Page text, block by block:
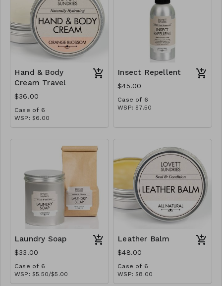
Hand & Body
Cream Travel
$36.00
Case of 6
WSP: $6.00
MSRP: $12.00
Insect Repellent
$45.00
Case of 6
WSP: $7.50
Laundry Soap
$33.00
Case of 6
WSP: $5.50/$5.00
MSRP: $11.00/$10.00
Leather Balm
$48.00
Case of 6
WSP: $8.00
MSRP: $16.00